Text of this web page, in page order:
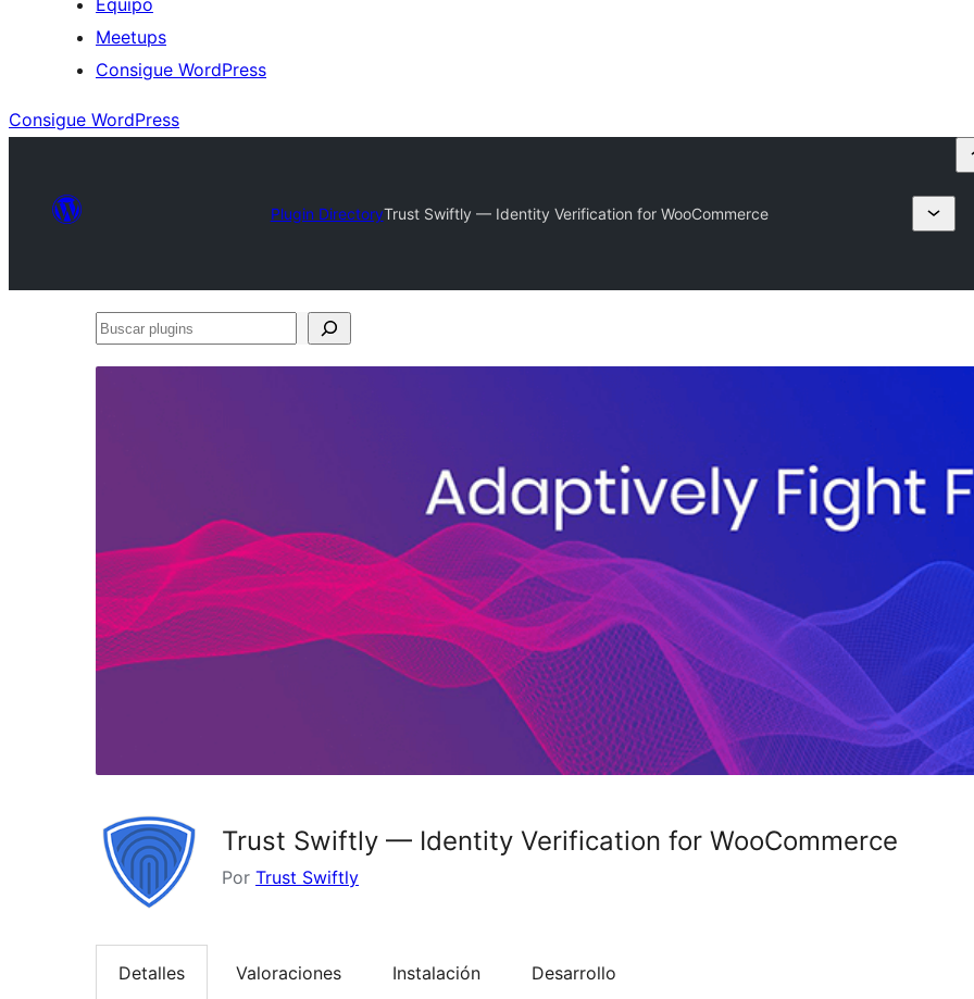
Equipo
Meetups
Consigue WordPress
Consigue WordPress
Plugin DirectoryTrust Swiftly — Identity Verification for WooCommerce
Buscar
Trust Swiftly — Identity Verification for WooCommerce
Por Trust Swiftly
Detalles Valoraciones Instalación Desarrollo